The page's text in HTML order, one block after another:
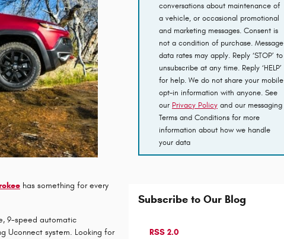
has something for every
9-speed automatic
Uconnect system. Looking for
conversations about maintenance of
a vehicle, or occasional promotional
and marketing messages. Consent is
not a condition of purchase. Message
data rates may apply. Reply ‘STOP’ to
unsubscribe at any time. Reply ‘HELP’
for help. We do not share your mobile
opt-in information with anyone. See
our Privacy Policyand our messaging
Terms and Conditions for more
information about how we handle
your data
Subscribe to Our Blog
RSS 2.0